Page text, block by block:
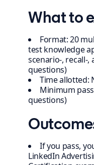
What to
Format: 20
test knowledge
scenario-, recall-,
questions)
Time allotted:
Minimum
questions)
If you pass,
LinkedIn